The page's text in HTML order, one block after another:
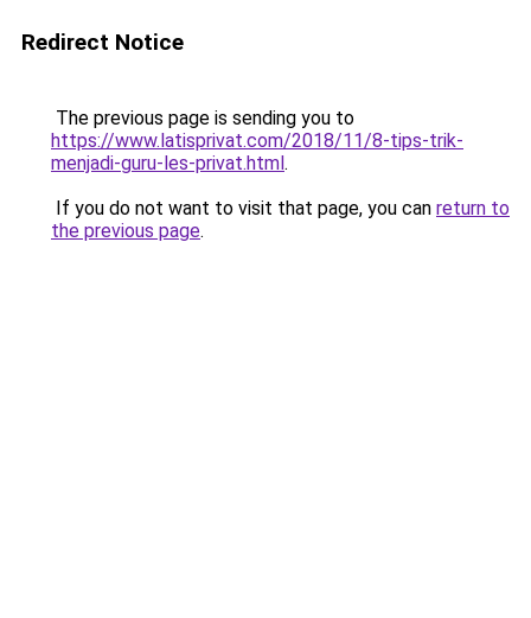
Redirect Notice
The previous page is sending you to
https://www.latisprivat.com/2018/11/8-tips-trik-
menjadi-guru-les-privat.html.
If you do not want to visit that page, you can return to
the previous page.